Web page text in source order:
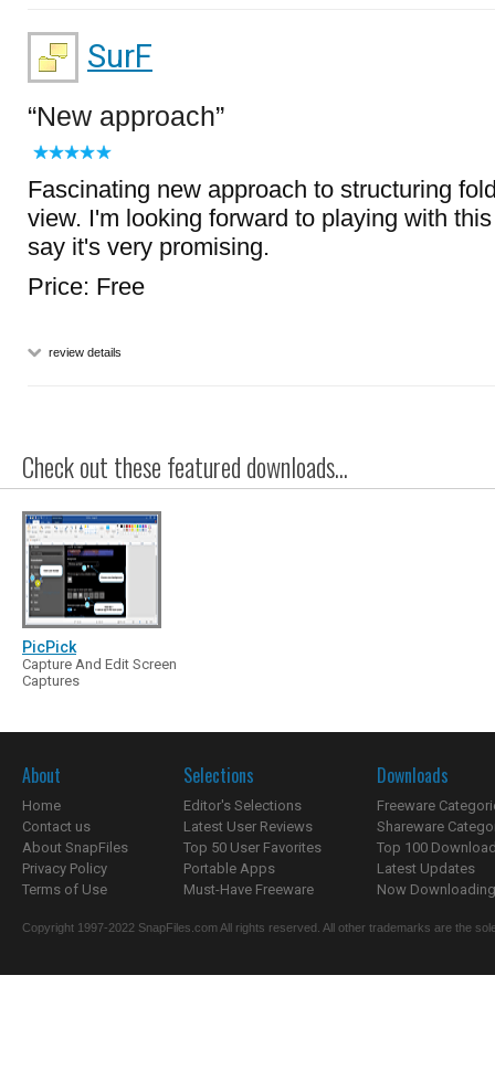
SurF
New approach
Fascinating new approach to structuring
view. I'm looking forward to playing with
say it's very promising.
Price: Free
review details
Check out these featured downloads...
PicPick
Capture And Edit Screen
Captures
About
Home
Contact us
About SnapFiles
Privacy Policy
Terms of Use
Selections
Editor's Selections
Latest User Reviews
Top 50 User Favorites
Portable Apps
Must-Have Freeware
Downloads
Freeware
Shareware
Top 100
Latest Updates
Now
Copyright 1997-2022 SnapFiles.com All rights reserved. All other trademarks are the